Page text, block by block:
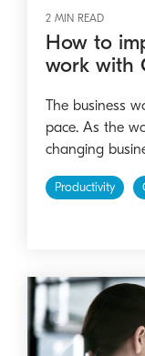
2 MIN READ
How to
work with
The business
pace. As the
changing
Productivity